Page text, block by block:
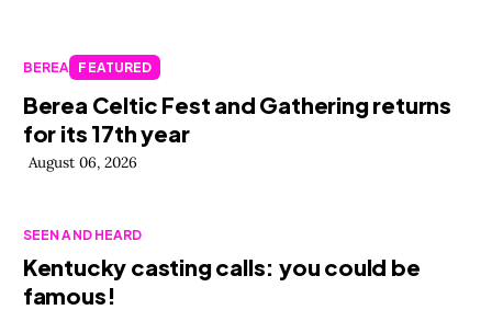
BEREA FEATURED
Berea Celtic Fest and Gathering returns
for its 17th year
August 06, 2026
SEEN AND HEARD
Kentucky casting calls: you could be
famous!